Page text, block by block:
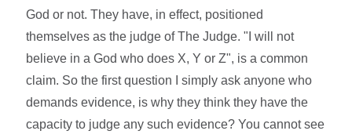
God or not. They have, in effect, positioned
themselves as the judge of The Judge. "I will not
believe in a God who does X, Y or Z", is a common
claim. So the first question I simply ask anyone who
demands evidence, is why they think they have the
capacity to judge any such evidence? You cannot see